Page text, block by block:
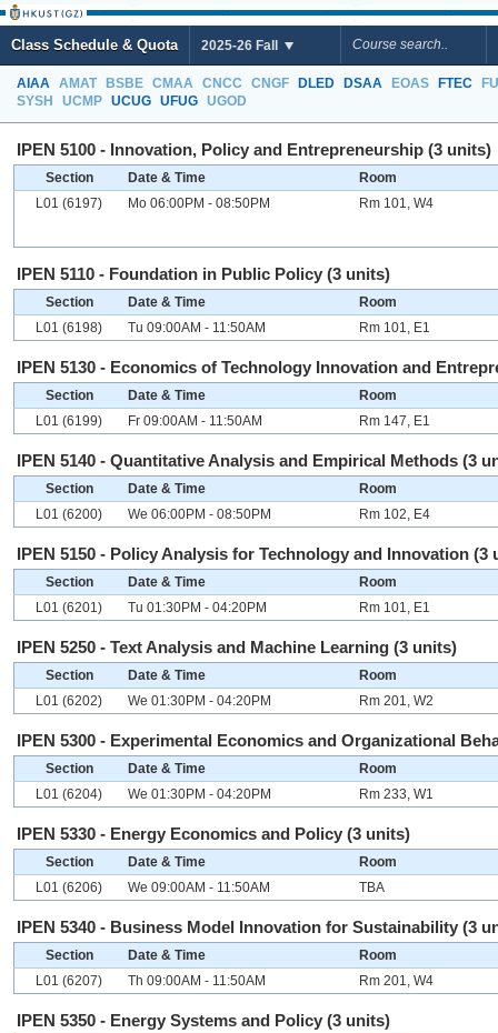
Class Schedule & Quota 2025-26 Fall
AIAA AMAT BSBE CMAA CNCC CNGF DLED DSAA EOAS FTEC
SYSH
UCMP UCUG UFUG UGOD
IPEN 5100 - Innovation, Policy and Entrepreneurship (3 units)
Section Date & Time
Room
L01 (6197)
Mo 06:00PM - 08:50PM Rm 101, W4
IPEN 5110 - Foundation in Public Policy (3 units)
Section Date & Time
Room
L01 (6198)
Tu 09:00AM - 11:50AM Rm 101, E1
IPEN 5130 - Economics of Technology Innovation and
Section Date & Time
Room
L01 (6199)
Fr 09:00AM - 11:50AM Rm 147, E1
IPEN 5140 - Quantitative Analysis and Empirical Methods (3
Section Date & Time
Room
L01 (6200)
We 06:00PM - 08:50PM Rm 102, E4
IPEN 5150 - Policy Analysis for Technology and Innovation (3
Section Date & Time
Room
L01 (6201)
Tu 01:30PM - 04:20PM Rm 101, E1
IPEN 5250 - Text Analysis and Machine Learning (3 units)
Section Date & Time
Room
L01 (6202)
We 01:30PM - 04:20PM Rm 201, W2
IPEN 5300 - Experimental Economics and Organizational
Section Date & Time
Room
L01 (6204)
We 01:30PM - 04:20PM Rm 233, W1
IPEN 5330 - Energy Economics and Policy (3 units)
Section Date & Time
Room
L01 (6206)
We 09:00AM - 11:50AM TBA
IPEN 5340 - Business Model Innovation for Sustainability (3
Section Date & Time
Room
L01 (6207)
Th 09:00AM - 11:50AM Rm 201, W4
IPEN 5350 - Energy Systems and Policy (3 units)